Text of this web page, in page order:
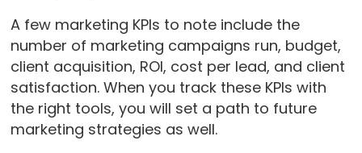
A few marketing KPIs to note include the
number of marketing campaigns run, budget,
client acquisition, ROI, cost per lead, and client
satisfaction. When you track these KPIs with
the right tools, you will set a path to future
marketing strategies as well.